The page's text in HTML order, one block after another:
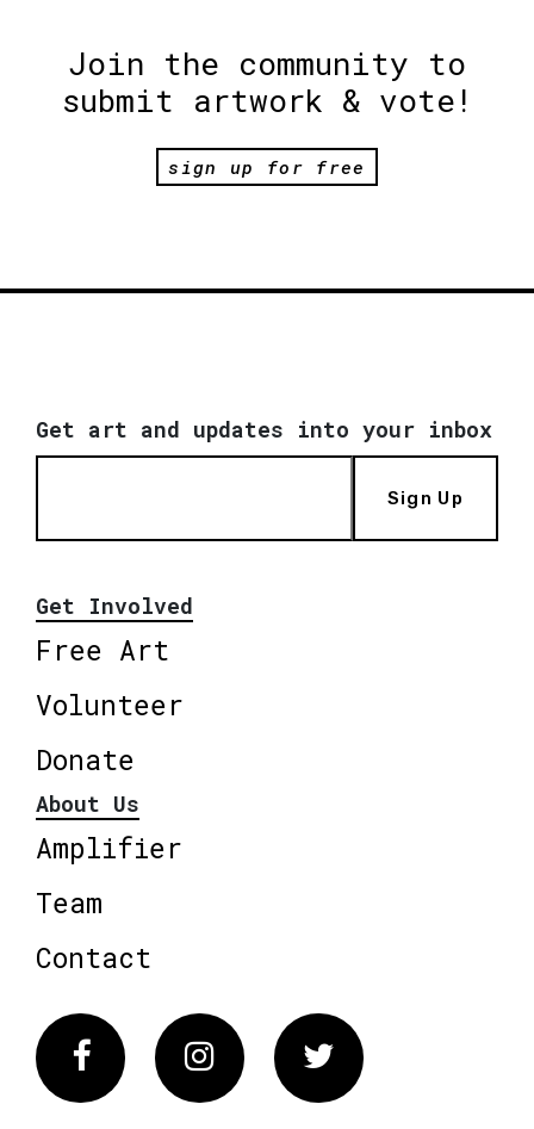
Join the community to
submit artwork & vote!
sign up for free
Get art and updates into your inbox
Sign Up
Get Involved
Free Art
Volunteer
Donate
About Us
Amplifier
Team
Contact
FacebookInstagram Twitter